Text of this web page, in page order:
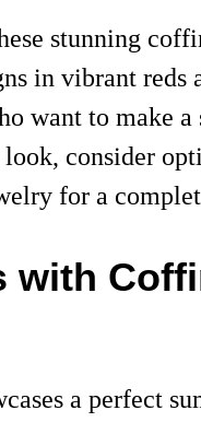
stunning
in vibrant reds
want to make
look, consider
for a
with
a perfect